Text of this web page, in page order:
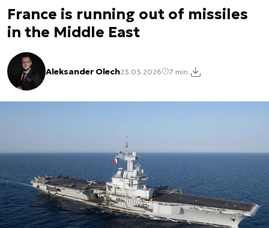
France is running out of missiles
in the Middle East
Aleksander Olech23.03.2026 7 min.